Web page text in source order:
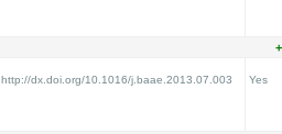
+
http://dx.doi.org/10.1016/j.baae.2013.07.003 Yes